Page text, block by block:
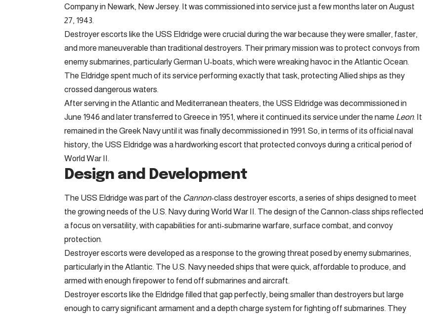
Company in Newark, New Jersey. It was commissioned into service just a few months later on August
27, 1943.
Destroyer escorts like the USS Eldridge were crucial during the war because they were smaller, faster,
and more maneuverable than traditional destroyers. Their primary mission was to protect convoys from
enemy submarines, particularly German U-boats, which were wreaking havoc in the Atlantic Ocean.
The Eldridge spent much of its service performing exactly that task, protecting Allied ships as they
crossed dangerous waters.
After serving in the Atlantic and Mediterranean theaters, the USS Eldridge was decommissioned in
June 1946 and later transferred to Greece in 1951, where it continued its service under the name Leon. It
remained in the Greek Navy until it was finally decommissioned in 1991. So, in terms of its official naval
history, the USS Eldridge was a hardworking escort that protected convoys during a critical period of
World War II.
Design and Development
The USS Eldridge was part of the Cannon-class destroyer escorts, a series of ships designed to meet
the growing needs of the U.S. Navy during World War II. The design of the Cannon-class ships reflected
a focus on versatility, with capabilities for anti-submarine warfare, surface combat, and convoy
protection.
Destroyer escorts were developed as a response to the growing threat posed by enemy submarines,
particularly in the Atlantic. The U.S. Navy needed ships that were quick, affordable to produce, and
armed with enough firepower to fend off submarines and aircraft.
Destroyer escorts like the Eldridge filled that gap perfectly, being smaller than destroyers but large
enough to carry significant armament and a depth charge system for fighting off submarines. They